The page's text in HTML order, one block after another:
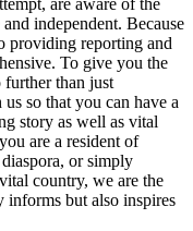
are aware of the
independent. Because
providing reporting and
To give you the
than just
so that you can have a
story as well as vital
are a resident of
or simply
country, we are the
informs but also inspires